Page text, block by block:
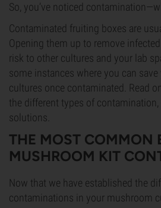
So, you’ve noticed
Contaminated fruiting boxes are
Opening them up to remove
risk to other cultures and your lab
some instances where you can
cultures once contaminated. Read
the different types of contamination,
solutions.
THE MOST COMMON
MUSHROOM KIT
Now that we have established the
contaminations in your mushroom